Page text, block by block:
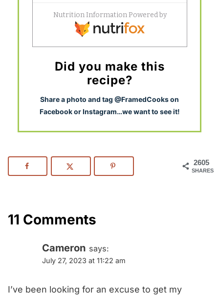
Did you make this
recipe?
Share a photo and tag @FramedCooks on
Facebook or Instagram…we want to see it!
2605
SHARES
11 Comments
Cameron says:
July 27, 2023 at 11:22 am
I’ve been looking for an excuse to get my